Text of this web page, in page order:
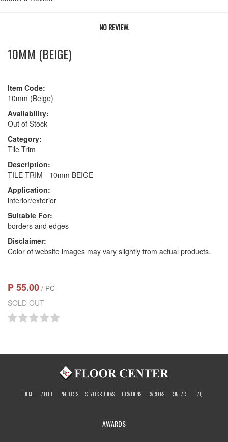
NO REVIEW.
10MM (BEIGE)
Item Code:
10mm (Beige)
Availability:
Out of Stock
Category:
Tile Trim
Description:
TILE TRIM - 10mm BEIGE
Application:
interior/exterior
Suitable For:
borders and edges
Disclaimer:
Color of website images may vary slightly from actual products.
₱ 55.00 / PC
SOLD OUT
HOME ABOUT PRODUCTS STYLES & IDEAS LOCATIONS CAREERS CONTACT FAQ
AWARDS